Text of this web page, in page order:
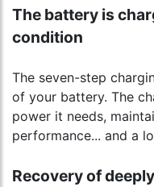
The battery is
condition
The seven-step
of your battery. The
power it needs,
performance... and a
Recovery of